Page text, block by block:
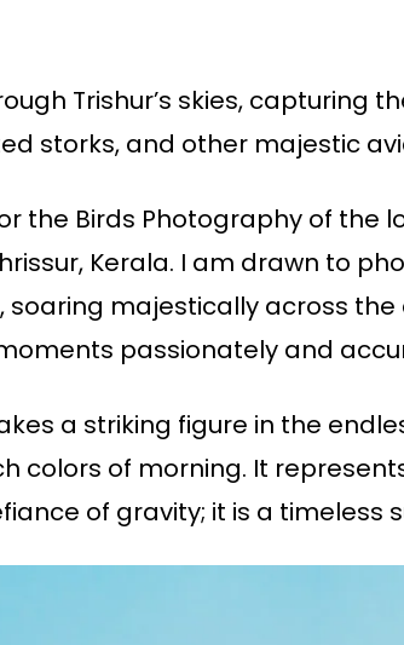
Trishur’s skies, capturing
storks, and other majestic
the Birds Photography of the
Kerala. I am drawn to
majestically across
passionately and
a striking figure in the
colors of morning. It
of gravity; it is a timeless